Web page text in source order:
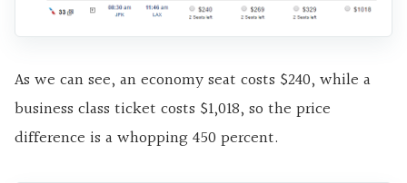
As we can see, an economy seat costs $240, while a
business class ticket costs $1,018, so the price
difference is a whopping 450 percent.